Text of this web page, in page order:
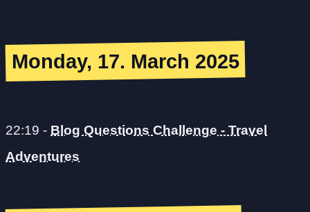
Monday, 17. March 2025
22:19 - Blog Questions Challenge - Travel
Adventures